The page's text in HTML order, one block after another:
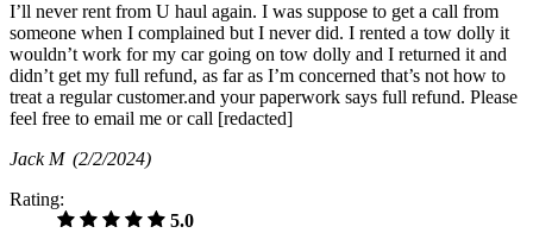
I’ll never rent from U haul again. I was suppose to get a call from
someone when I complained but I never did. I rented a tow dolly it
wouldn’t work for my car going on tow dolly and I returned it and
didn’t get my full refund, as far as I’m concerned that’s not how to
treat a regular customer.and your paperwork says full refund. Please
feel free to email me or call [redacted]
Jack M (2/2/2024)
Rating:
5.0